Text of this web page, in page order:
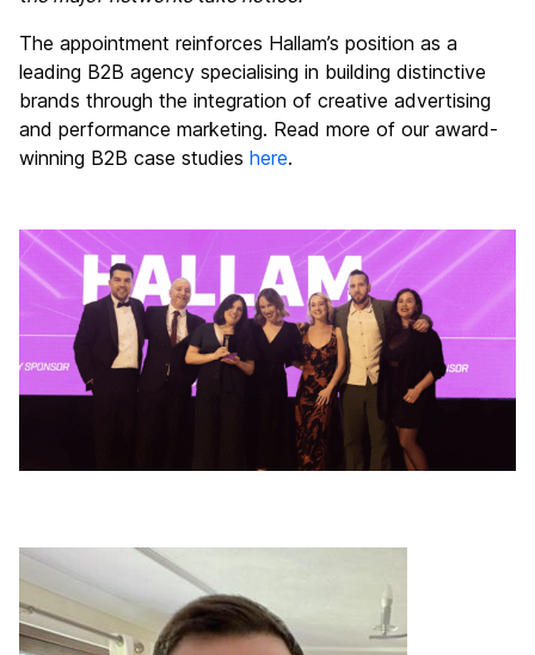
The appointment reinforces Hallam’s position as a
leading B2B agency specialising in building distinctive
brands through the integration of creative advertising
and performance marketing. Read more of our award-
winning B2B case studies here.